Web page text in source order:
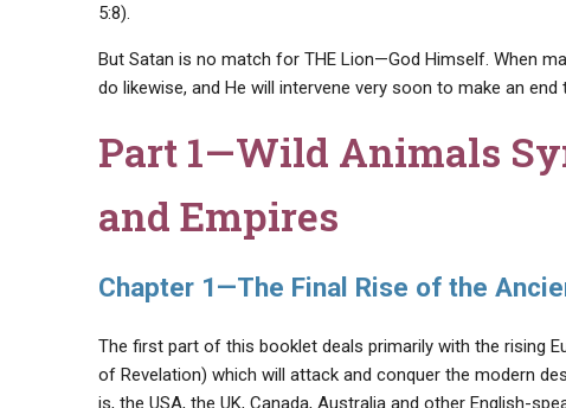
5:8).
But Satan is no match for THE Lion—God Himself. When
do likewise, and He will intervene very soon to make an
Part 1—Wild Animals
and Empires
Chapter 1—The Final Rise of the
The first part of this booklet deals primarily with the rising
of Revelation) which will attack and conquer the modern
is, the USA, the UK, Canada, Australia and other English-